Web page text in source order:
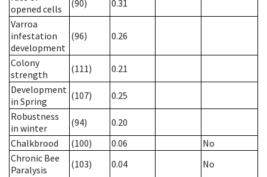
opened cells
(90)
0.31
Varroa
infestation
development
(96) 0.26
Colony
strength
(111)
0.21
Development
in Spring
(107)
0.25
Robustness
in winter
(94)
0.20
Chalkbrood
(100) 0.06
No
Chronic Bee
Paralysis
(103) 0.04
No